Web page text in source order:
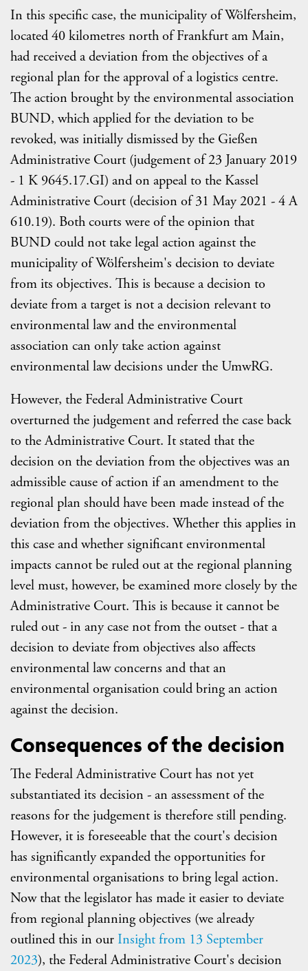
In this specific case, the municipality of Wölfersheim,
located 40 kilometres north of Frankfurt am Main,
had received a deviation from the objectives of a
regional plan for the approval of a logistics centre.
The action brought by the environmental association
BUND, which applied for the deviation to be
revoked, was initially dismissed by the Gießen
Administrative Court (judgement of 23 January 2019
- 1 K 9645.17.GI) and on appeal to the Kassel
Administrative Court (decision of 31 May 2021 - 4 A
610.19). Both courts were of the opinion that
BUND could not take legal action against the
municipality of Wölfersheim's decision to deviate
from its objectives. This is because a decision to
deviate from a target is not a decision relevant to
environmental law and the environmental
association can only take action against
environmental law decisions under the UmwRG.
However, the Federal Administrative Court
overturned the judgement and referred the case back
to the Administrative Court. It stated that the
decision on the deviation from the objectives was an
admissible cause of action if an amendment to the
regional plan should have been made instead of the
deviation from the objectives. Whether this applies in
this case and whether significant environmental
impacts cannot be ruled out at the regional planning
level must, however, be examined more closely by the
Administrative Court. This is because it cannot be
ruled out - in any case not from the outset - that a
decision to deviate from objectives also affects
environmental law concerns and that an
environmental organisation could bring an action
against the decision.
Consequences of the decision
The Federal Administrative Court has not yet
substantiated its decision - an assessment of the
reasons for the judgement is therefore still pending.
However, it is foreseeable that the court's decision
has significantly expanded the opportunities for
environmental organisations to bring legal action.
Now that the legislator has made it easier to deviate
from regional planning objectives (we already
outlined this in our Insight from 13 September
2023), the Federal Administrative Court's decision